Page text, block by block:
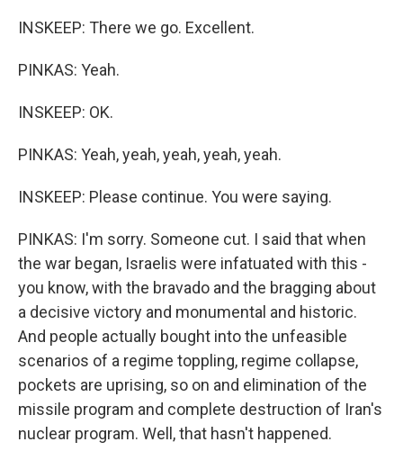
INSKEEP: There we go. Excellent.
PINKAS: Yeah.
INSKEEP: OK.
PINKAS: Yeah, yeah, yeah, yeah, yeah.
INSKEEP: Please continue. You were saying.
PINKAS: I'm sorry. Someone cut. I said that when
the war began, Israelis were infatuated with this -
you know, with the bravado and the bragging about
a decisive victory and monumental and historic.
And people actually bought into the unfeasible
scenarios of a regime toppling, regime collapse,
pockets are uprising, so on and elimination of the
missile program and complete destruction of Iran's
nuclear program. Well, that hasn't happened.